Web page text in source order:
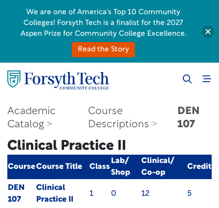
Academic
Catalog
Course
Descriptions
DEN
107
Clinical Practice II
CourseCourse Title Class
Lab/
Shop
Clinical/
Co-op
Credit
DEN
107
Clinical
Practice II
1 0 12 5
We are one of America's Top 10 Community
Colleges! Forsyth Tech is a finalist for the 2027
Aspen Prize for Community College Excellence.
Read the Story